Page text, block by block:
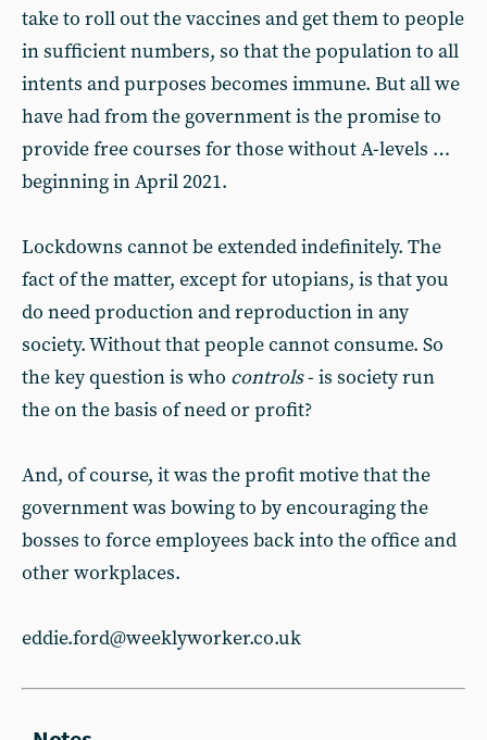
take to roll out the vaccines and get them to people
in sufficient numbers, so that the population to all
intents and purposes becomes immune. But all we
have had from the government is the promise to
provide free courses for those without A-levels …
beginning in April 2021.
Lockdowns cannot be extended indefinitely. The
fact of the matter, except for utopians, is that you
do need production and reproduction in any
society. Without that people cannot consume. So
the key question is who controls- is society run
the on the basis of need or profit?
And, of course, it was the profit motive that the
government was bowing to by encouraging the
bosses to force employees back into the office and
other workplaces.
eddie.ford@weeklyworker.co.uk